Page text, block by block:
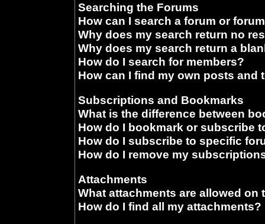
Searching the Forums
How can I search a forum or
Why does my search return no
Why does my search return a
How do I search for members?
How can I find my own posts and
Subscriptions and Bookmarks
What is the difference between
How do I bookmark or subscribe
How do I subscribe to specific
How do I remove my
Attachments
What attachments are allowed on
How do I find all my attachments?